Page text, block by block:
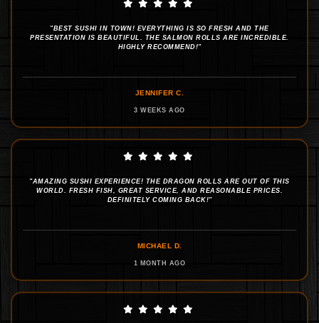
"BEST SUSHI IN TOWN! EVERYTHING IS SO FRESH AND THE
PRESENTATION IS BEAUTIFUL. THE SALMON ROLLS ARE INCREDIBLE.
HIGHLY RECOMMEND!"
JENNIFER C.
3 WEEKS AGO
"AMAZING SUSHI EXPERIENCE! THE DRAGON ROLLS ARE OUT OF THIS
WORLD. FRESH FISH, GREAT SERVICE, AND REASONABLE PRICES.
DEFINITELY COMING BACK!"
MICHAEL D.
1 MONTH AGO